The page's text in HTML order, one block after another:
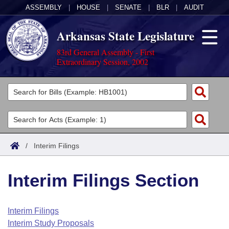
ASSEMBLY HOUSE SENATE BLR AUDIT
Arkansas State Legislature
83rd General Assembly - First
Extraordinary Session, 2002
Legislators
List All
Search
Committees
Joint
House
Task Force
Acts
Search by Range
Advanced Search
Code Sections Amended
Bills
Search by Range
Advanced Search
Calendars
Arkansas Law
/ Interim Filings
Interim Filings Section
Interim Filings
Interim Study Proposals